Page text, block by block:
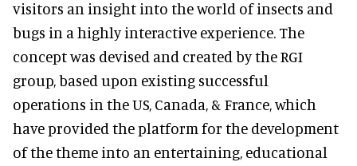
visitors an insight into the world of insects and
bugs in a highly interactive experience. The
concept was devised and created by the RGI
group, based upon existing successful
operations in the US, Canada, & France, which
have provided the platform for the development
of the theme into an entertaining, educational